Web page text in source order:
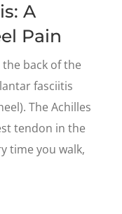
A
Pain
back of the
fasciitis
The Achilles
tendon in the
time you walk,